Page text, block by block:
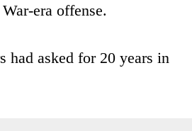
era offense.
had asked for 20 years in